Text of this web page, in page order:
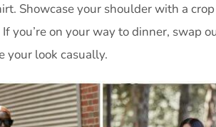
Showcase your shoulder with a
you’re on your way to dinner, swap
your look casually.